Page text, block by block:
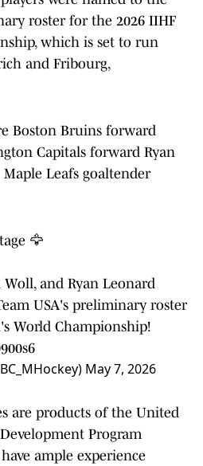
roster for the 2026 IIHF
which is set to run
and Fribourg,
Boston Bruins forward
Capitals forward Ryan
Leafs goaltender
🦅
Woll, and Ryan Leonard
USA's preliminary roster
World Championship!
May 7, 2026
are products of the United
Program
ample experience